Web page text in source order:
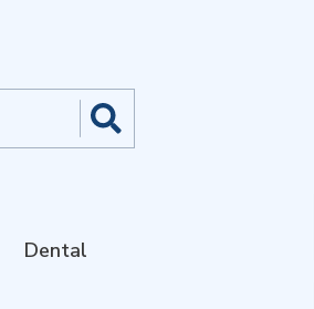
Dental